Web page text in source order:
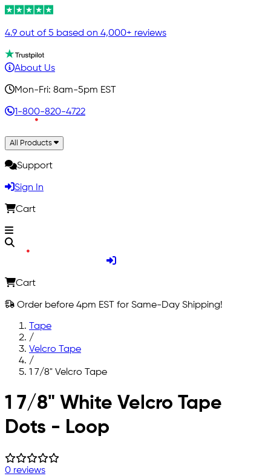
4.9 out of 5 based on 4,000+ reviews
About Us
Mon-Fri: 8am-5pm EST
1-800-820-4722
All Products
Support
Sign In
Cart
Cart
Order before 4pm EST for Same-Day Shipping!
Tape
/
Velcro Tape
/
1 7/8" Velcro Tape
Skip to main content
1 7/8" White Velcro Tape
Dots - Loop
0 reviews